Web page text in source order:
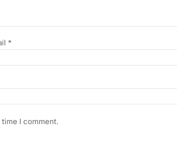
*
I comment.